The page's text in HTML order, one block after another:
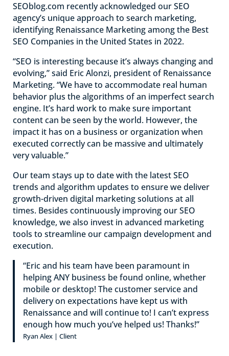
SEOblog.com recently acknowledged our SEO
agency’s unique approach to search marketing,
identifying Renaissance Marketing among the Best
SEO Companies in the United States in 2022.
“SEO is interesting because it’s always changing and
evolving,” said Eric Alonzi, president of Renaissance
Marketing. “We have to accommodate real human
behavior plus the algorithms of an imperfect search
engine. It’s hard work to make sure important
content can be seen by the world. However, the
impact it has on a business or organization when
executed correctly can be massive and ultimately
very valuable.”
Our team stays up to date with the latest SEO
trends and algorithm updates to ensure we deliver
growth-driven digital marketing solutions at all
times. Besides continuously improving our SEO
knowledge, we also invest in advanced marketing
tools to streamline our campaign development and
execution.
“Eric and his team have been paramount in
helping ANY business be found online, whether
mobile or desktop! The customer service and
delivery on expectations have kept us with
Renaissance and will continue to! I can’t express
enough how much you’ve helped us! Thanks!”
Ryan Alex | Client